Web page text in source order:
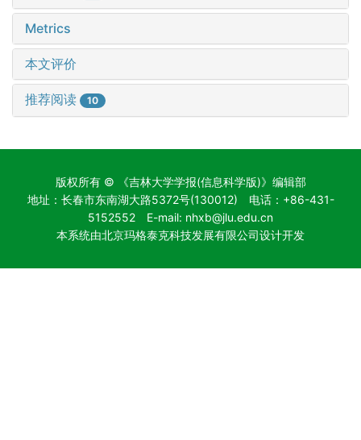
Metrics
本文评价
推荐阅读 10
版权所有 © 《吉林大学学报(信息科学版)》编辑部
地址：长春市东南湖大路5372号(130012) 电话：+86-431-
5152552 E-mail: nhxb@jlu.edu.cn
本系统由北京玛格泰克科技发展有限公司设计开发